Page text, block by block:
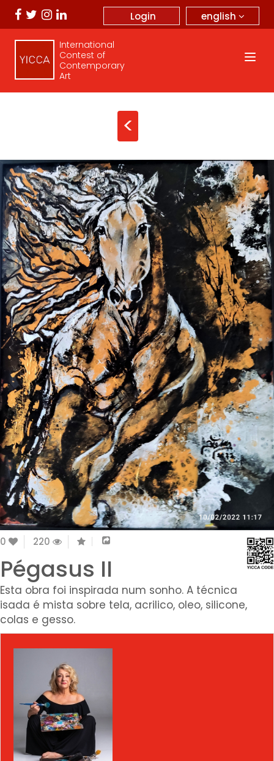
english
Login
International
Contest of
Contemporary
Art
<
0 220
Pégasus II
Esta obra foi inspirada num sonho. A técnica
isada é mista sobre tela, acrilico, oleo, silicone,
colas e gesso.